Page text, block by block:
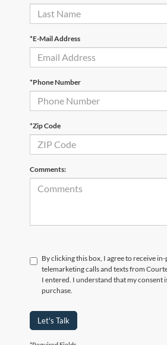
*E-Mail Address
*Phone Number
*Zip Code
Comments:
By clicking this box, I agree to receive
telemarketing calls and texts from
I entered. I understand that my consent
purchase.
Let's Talk